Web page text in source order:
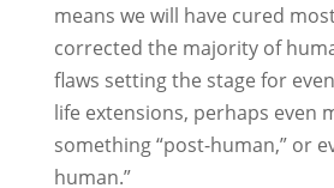
means we will have cured
corrected the majority of
flaws setting the stage for
life extensions, perhaps even
something “post-human,” or
human.”